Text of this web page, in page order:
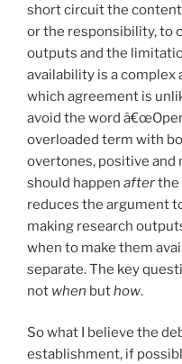
short circuit the
or the responsibility, to
outputs and the
availability is a complex
which agreement is
avoid the word
overloaded term with
overtones, positive and
should happen afterthe
reduces the argument
making research
when to make them
separate. The key
not when buthow.
So what I believe the
establishment, if